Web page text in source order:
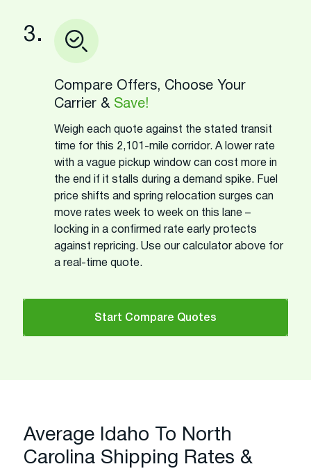
3.
Compare Offers, Choose Your
Carrier & Save!
Weigh each quote against the stated transit
time for this 2,101-mile corridor. A lower rate
with a vague pickup window can cost more in
the end if it stalls during a demand spike. Fuel
price shifts and spring relocation surges can
move rates week to week on this lane –
locking in a confirmed rate early protects
against repricing. Use our calculator above for
a real-time quote.
Start Compare Quotes
Average Idaho To North
Carolina Shipping Rates &